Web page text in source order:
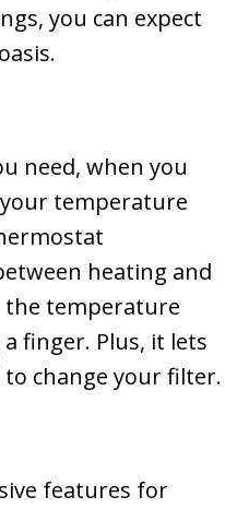
you can expect
need, when you
temperature
heating and
the temperature
finger. Plus, it lets
change your filter.
features for